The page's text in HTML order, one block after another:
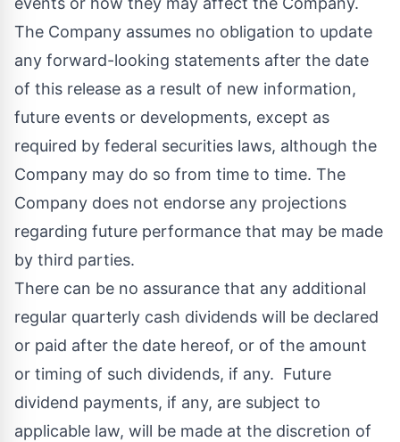
The Company assumes no obligation to update
any forward-looking statements after the date
of this release as a result of new information,
future events or developments, except as
required by federal securities laws, although the
Company may do so from time to time. The
Company does not endorse any projections
regarding future performance that may be made
by third parties.
There can be no assurance that any additional
regular quarterly cash dividends will be declared
or paid after the date hereof, or of the amount
or timing of such dividends, if any. Future
dividend payments, if any, are subject to
applicable law, will be made at the discretion of